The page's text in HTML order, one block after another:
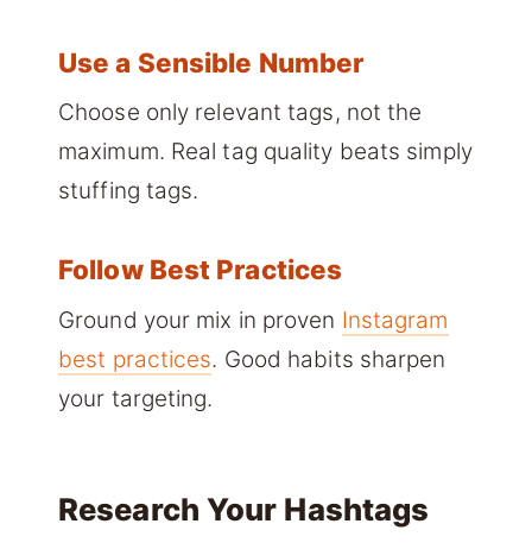
Use a Sensible Number
Choose only relevant tags, not the
maximum. Real tag quality beats simply
stuffing tags.
Follow Best Practices
Ground your mix in proven Instagram
best practices. Good habits sharpen
your targeting.
Research Your Hashtags